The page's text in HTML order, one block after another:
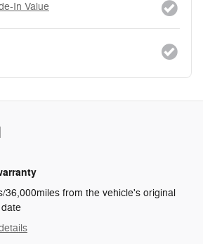
In Value
36,000miles from the vehicle's original